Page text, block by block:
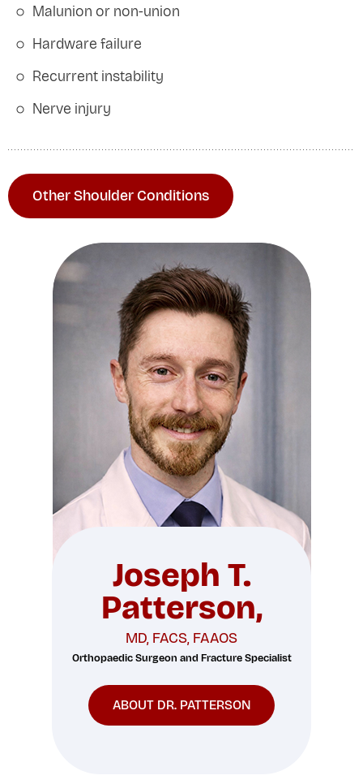
Malunion or non-union
Hardware failure
Recurrent instability
Nerve injury
Other Shoulder Conditions
Joseph T.
Patterson,
MD, FACS, FAAOS
Orthopaedic Surgeon and Fracture Specialist
ABOUT DR. PATTERSON